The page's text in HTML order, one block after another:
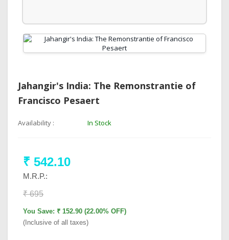
Jahangir's India: The Remonstrantie of
Francisco Pesaert
Availability : In Stock
₹ 542.10
M.R.P.:
₹ 695
You Save: ₹ 152.90 (22.00% OFF)
(Inclusive of all taxes)